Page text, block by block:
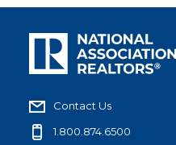
Contact Us
1.800.874.6500